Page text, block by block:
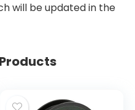
will be updated in the